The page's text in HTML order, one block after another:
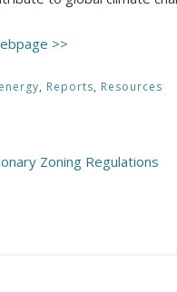
>>
, Reports, Resources
Zoning Regulations